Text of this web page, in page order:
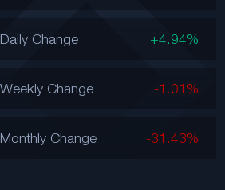
Daily Change +4.94%
Weekly Change -1.01%
Monthly Change -31.43%